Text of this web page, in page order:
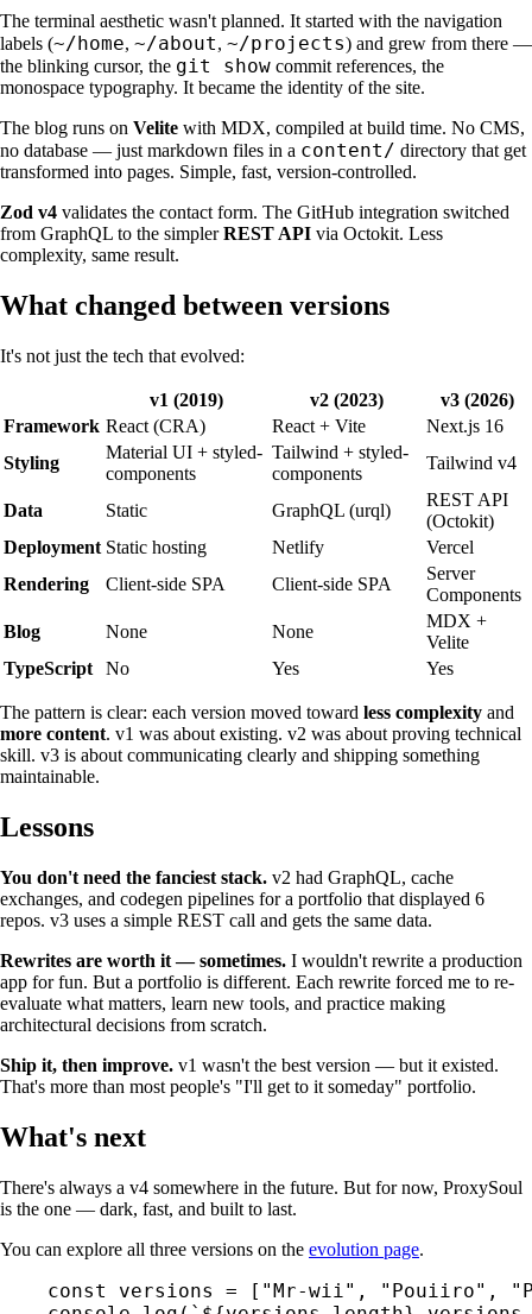
The terminal aesthetic wasn't planned. It started with the navigation
labels (~/home, ~/about, ~/projects) and grew from there —
the blinking cursor, the git show commit references, the
monospace typography. It became the identity of the site.
The blog runs on Velite with MDX, compiled at build time. No CMS,
no database — just markdown files in a content/ directory that get
transformed into pages. Simple, fast, version-controlled.
Zod v4 validates the contact form. The GitHub integration switched
from GraphQL to the simplerREST API via Octokit. Less
complexity, same result.
What changed between versions
It's not just the tech that evolved:
v1 (2019) v2 (2023)
v3 (2026)
Framework React (CRA) React + Vite
Next.js 16
Styling
Material UI + styled-
components
Tailwind + styled-
components
Tailwind v4
Data Static GraphQL (urql)
REST API
(Octokit)
Deployment Static hosting Netlify
Vercel
Rendering
Client-side SPA Client-side SPA
Server
Components
Blog
None None
MDX +
Velite
TypeScript
No Yes Yes
The pattern is clear: each version moved toward less complexity and
more content. v1 was about existing. v2 was about proving technical
skill. v3 is about communicating clearly and shipping something
maintainable.
Lessons
You don't need the fanciest stack. v2 had GraphQL, cache
exchanges, and codegen pipelines for a portfolio that displayed 6
repos. v3 uses a simple REST call and gets the same data.
Rewrites are worth it — sometimes. I wouldn't rewrite a production
app for fun. But a portfolio is different. Each rewrite forced me to re-
evaluate what matters, learn new tools, and practice making
architectural decisions from scratch.
Ship it, then improve. v1 wasn't the best version — but it existed.
That's more than most people's "I'll get to it someday" portfolio.
What's next
There's always a v4 somewhere in the future. But for now, ProxySoul
is the one — dark, fast, and built to last.
You can explore all three versions on the evolution page.
const versions = [ "Mr-wii" , "Pouiiro" ,